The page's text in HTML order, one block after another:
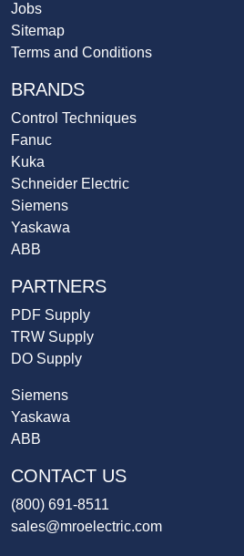
Jobs
Sitemap
Terms and Conditions
BRANDS
Control Techniques
Fanuc
Kuka
Schneider Electric
Siemens
Yaskawa
ABB
PARTNERS
PDF Supply
TRW Supply
DO Supply
Siemens
Yaskawa
ABB
CONTACT US
(800) 691-8511
sales@mroelectric.com